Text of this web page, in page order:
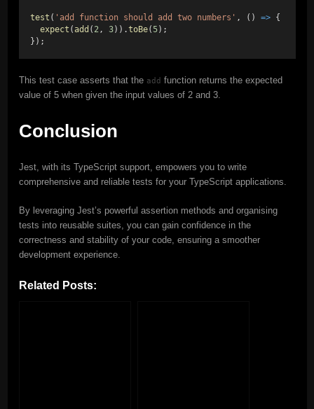
test ( 'add function should add two numbers' , () => {
expect (add ( 2, 3)).toBe(5);
});
This test case asserts that the add function returns the expected
value of 5 when given the input values of 2 and 3.
Conclusion
Jest, with its TypeScript support, empowers you to write
comprehensive and reliable tests for your TypeScript applications.
By leveraging Jest’s powerful assertion methods and organising
tests into reusable suites, you can gain confidence in the
correctness and stability of your code, ensuring a smoother
development experience.
Related Posts: